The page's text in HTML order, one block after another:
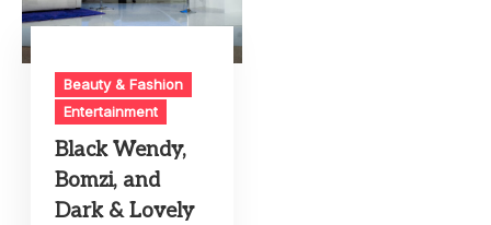
Beauty & Fashion
Entertainment
Black Wendy,
Bomzi, and
Dark & Lovely